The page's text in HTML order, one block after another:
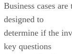
Business cases
designed to
determine if the
key questions